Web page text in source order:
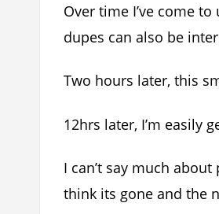
Over time I’ve come
dupes can also be
Two hours later, this
12hrs later, I’m easily
I can’t say much
think its gone and the